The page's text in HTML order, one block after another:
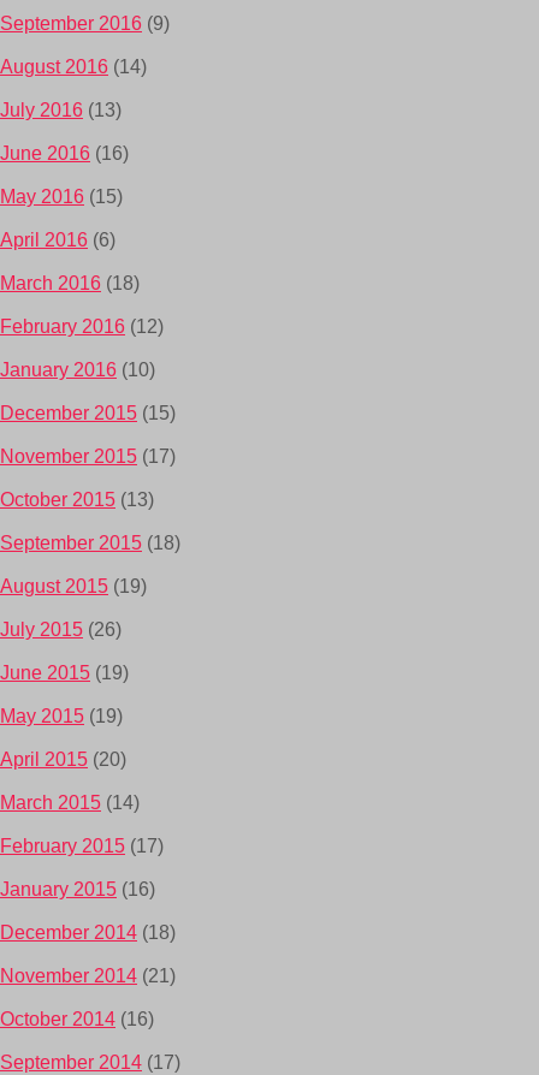
September 2016 (9)
August 2016 (14)
July 2016 (13)
June 2016 (16)
May 2016 (15)
April 2016 (6)
March 2016 (18)
February 2016 (12)
January 2016 (10)
December 2015 (15)
November 2015 (17)
October 2015 (13)
September 2015 (18)
August 2015 (19)
July 2015 (26)
June 2015 (19)
May 2015 (19)
April 2015 (20)
March 2015 (14)
February 2015 (17)
January 2015 (16)
December 2014 (18)
November 2014 (21)
October 2014 (16)
September 2014 (17)